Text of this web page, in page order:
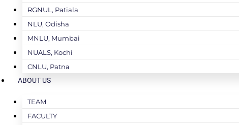
RGNUL, Patiala
NLU, Odisha
MNLU, Mumbai
NUALS, Kochi
CNLU, Patna
ABOUT US
TEAM
FACULTY